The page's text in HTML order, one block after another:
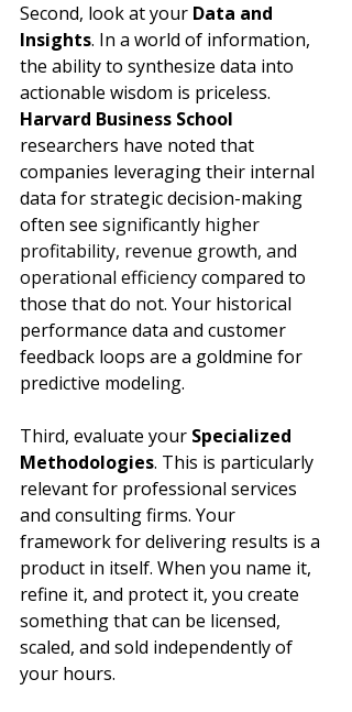
Second, look at your Data and
Insights. In a world of information,
the ability to synthesize data into
actionable wisdom is priceless.
Harvard Business School
researchers have noted that
companies leveraging their internal
data for strategic decision-making
often see significantly higher
profitability, revenue growth, and
operational efficiency compared to
those that do not. Your historical
performance data and customer
feedback loops are a goldmine for
predictive modeling.
Third, evaluate your Specialized
Methodologies. This is particularly
relevant for professional services
and consulting firms. Your
framework for delivering results is a
product in itself. When you name it,
refine it, and protect it, you create
something that can be licensed,
scaled, and sold independently of
your hours.